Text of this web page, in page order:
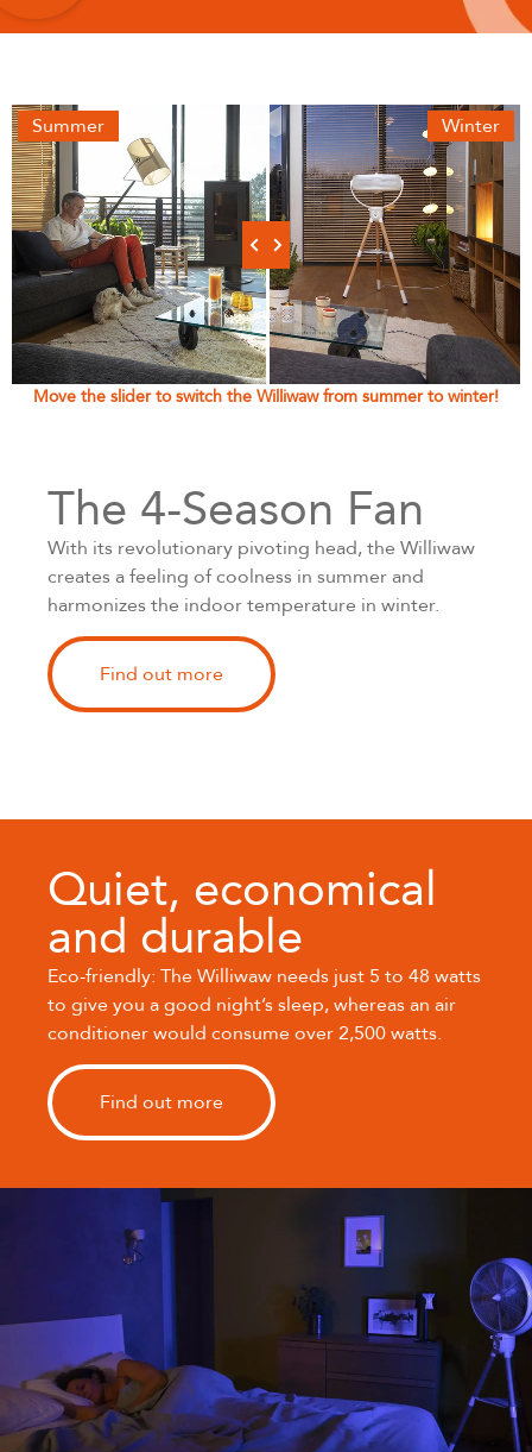
Summer Winter
Move the slider to switch the Williwaw from summer to winter!
The 4-Season Fan
With its revolutionary pivoting head, the Williwaw
creates a feeling of coolness in summer and
harmonizes the indoor temperature in winter.
Find out more
Quiet, economical
and durable
Eco-friendly: The Williwaw needs just 5 to 48 watts
to give you a good night’s sleep, whereas an air
conditioner would consume over 2,500 watts.
Find out more